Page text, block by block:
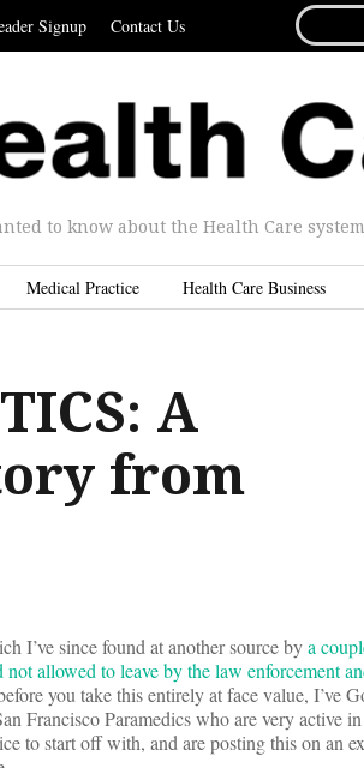
Signup Contact Us
FOR...
to know about the Health Care
Medical Practice Health Care Business
A
from
I’ve since found at another source bya
allowed to leave by the law enforcement
you take this entirely at face value, I’ve
Francisco Paramedics who are very active
to start off with, and are posting this on an